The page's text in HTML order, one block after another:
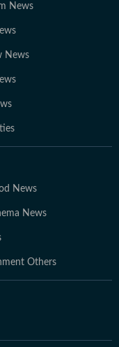
News
News
News
News
Others